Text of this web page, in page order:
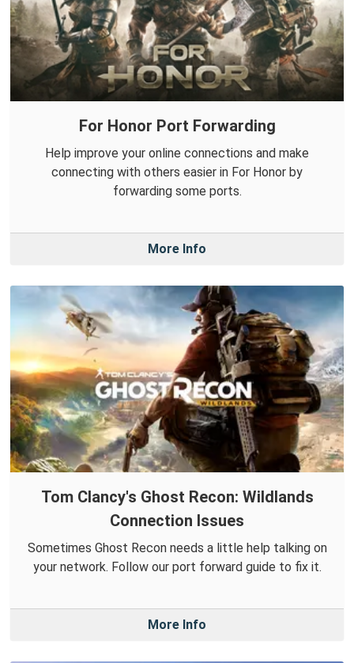
For Honor Port Forwarding
Help improve your online connections and make
connecting with others easier in For Honor by
forwarding some ports.
More Info
Tom Clancy's Ghost Recon: Wildlands
Connection Issues
Sometimes Ghost Recon needs a little help talking on
your network. Follow our port forward guide to fix it.
More Info